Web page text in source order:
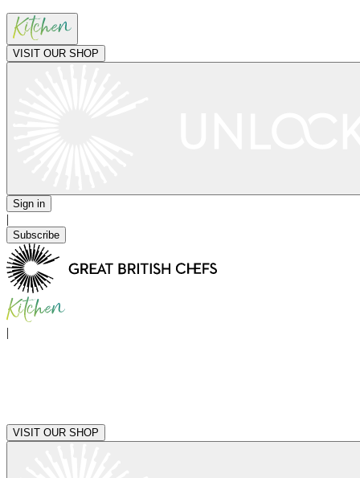
VISIT OUR SHOP
Sign in
|
Subscribe
|
VISIT OUR SHOP